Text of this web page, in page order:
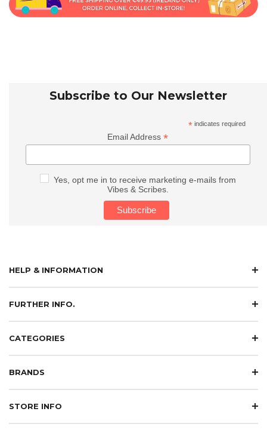
Subscribe to Our Newsletter
* indicates required
Email Address*
Yes, opt me in to receive marketing e-mails from
Vibes & Scribes.
HELP & INFORMATION
FURTHER INFO.
CATEGORIES
BRANDS
STORE INFO